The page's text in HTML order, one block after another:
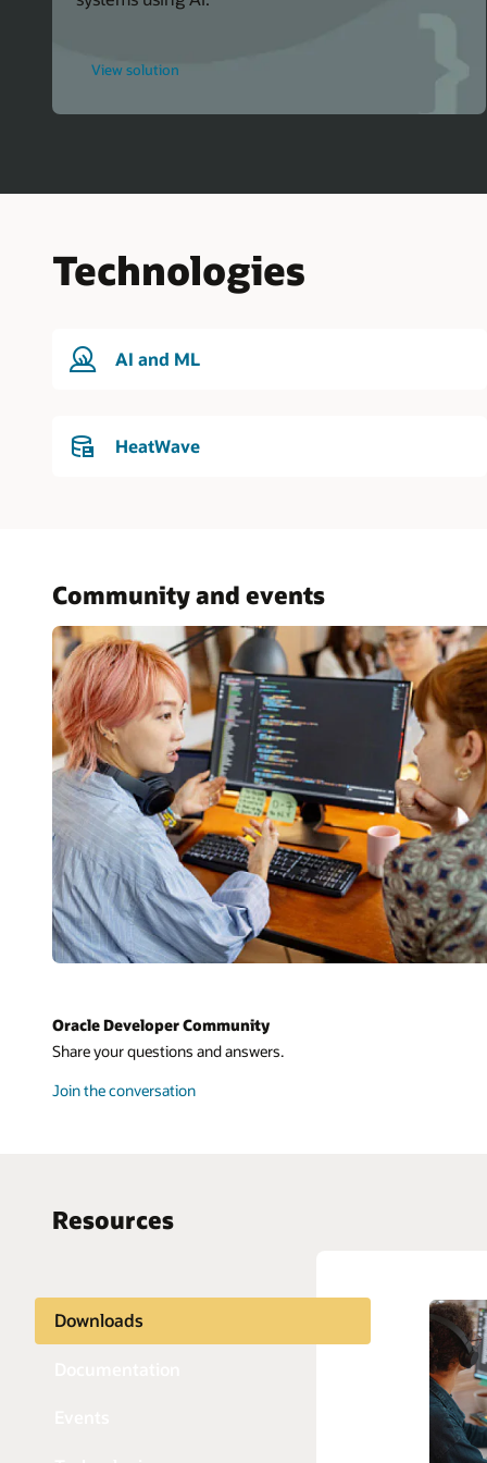
View solution
Oracle
Technologies
AI and ML
HeatWave
Community and events
Oracle Developer Community
Share your questions and answers.
Join the conversation
Resources
Downloads
AI and
APIs
Python
Java
PHP